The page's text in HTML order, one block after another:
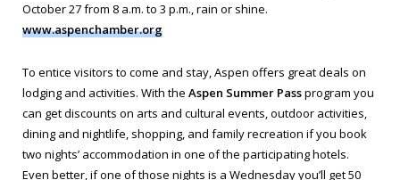
October 27 from 8 a.m. to 3 p.m., rain or shine.
www.aspenchamber.org
To entice visitors to come and stay, Aspen offers great deals on
lodging and activities. With the Aspen Summer Passprogram you
can get discounts on arts and cultural events, outdoor activities,
dining and nightlife, shopping, and family recreation if you book
two nights’ accommodation in one of the participating hotels.
Even better, if one of those nights is a Wednesday you’ll get 50